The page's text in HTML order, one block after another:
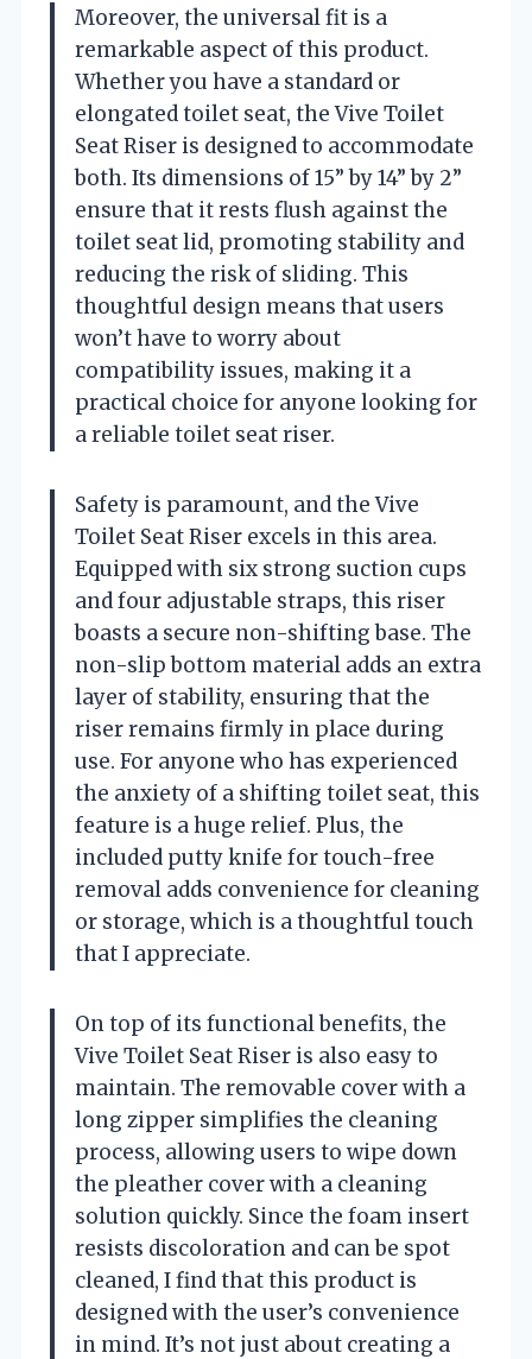
Moreover, the universal fit is a
remarkable aspect of this product.
Whether you have a standard or
elongated toilet seat, the Vive Toilet
Seat Riser is designed to accommodate
both. Its dimensions of 15” by 14” by 2”
ensure that it rests flush against the
toilet seat lid, promoting stability and
reducing the risk of sliding. This
thoughtful design means that users
won’t have to worry about
compatibility issues, making it a
practical choice for anyone looking for
a reliable toilet seat riser.
Safety is paramount, and the Vive
Toilet Seat Riser excels in this area.
Equipped with six strong suction cups
and four adjustable straps, this riser
boasts a secure non-shifting base. The
non-slip bottom material adds an extra
layer of stability, ensuring that the
riser remains firmly in place during
use. For anyone who has experienced
the anxiety of a shifting toilet seat, this
feature is a huge relief. Plus, the
included putty knife for touch-free
removal adds convenience for cleaning
or storage, which is a thoughtful touch
that I appreciate.
On top of its functional benefits, the
Vive Toilet Seat Riser is also easy to
maintain. The removable cover with a
long zipper simplifies the cleaning
process, allowing users to wipe down
the pleather cover with a cleaning
solution quickly. Since the foam insert
resists discoloration and can be spot
cleaned, I find that this product is
designed with the user’s convenience
in mind. It’s not just about creating a